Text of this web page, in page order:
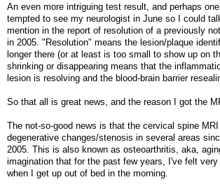
An even more intriguing test result, and perhaps
tempted to see my neurologist in June so I could
mention in the report of resolution of a previously
in 2005. "Resolution" means the lesion/plaque
longer there (or at least is too small to show up on
shrinking or disappearing means that the
lesion is resolving and the blood-brain barrier
So that all is great news, and the reason I got the
The not-so-good news is that the cervical spine MRI
degenerative changes/stenosis in several areas
2005. This is also known as osteoarthritis, aka,
imagination that for the past few years, I've felt
when I get up out of bed in the morning.